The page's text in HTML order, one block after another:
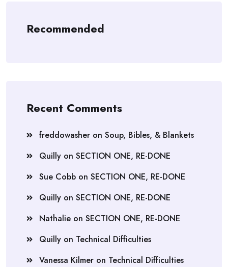
Recommended
Recent Comments
freddowasher on Soup, Bibles, & Blankets
Quilly on SECTION ONE, RE-DONE
Sue Cobb on SECTION ONE, RE-DONE
Quilly on SECTION ONE, RE-DONE
Nathalie on SECTION ONE, RE-DONE
Quilly on Technical Difficulties
Vanessa Kilmer on Technical Difficulties